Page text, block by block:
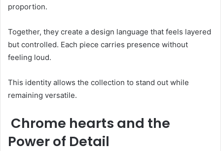
proportion.
Together, they create a design language that feels layered
but controlled. Each piece carries presence without
feeling loud.
This identity allows the collection to stand out while
remaining versatile.
Chrome hearts and the
Power of Detail